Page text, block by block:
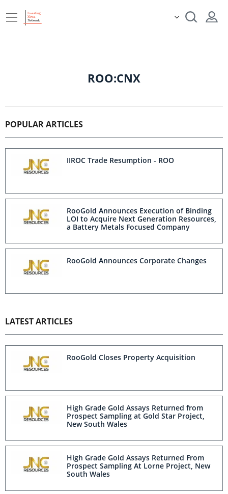
ROO:CNX
POPULAR ARTICLES
IIROC Trade Resumption - ROO
RooGold Announces Execution of Binding
LOI to Acquire Next Generation Resources,
a Battery Metals Focused Company
RooGold Announces Corporate Changes
LATEST ARTICLES
RooGold Closes Property Acquisition
High Grade Gold Assays Returned from
Prospect Sampling at Gold Star Project,
New South Wales
High Grade Gold Assays Returned From
Prospect Sampling At Lorne Project, New
South Wales